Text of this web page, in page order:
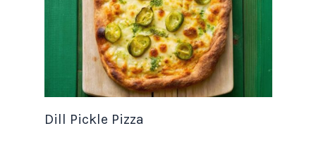
Dill Pickle Pizza